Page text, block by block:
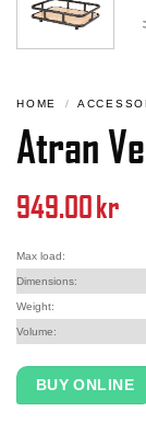
HOME /
Atran
949.00kr
Max load:
Dimensions:
Weight:
Volume:
BUY ONLINE